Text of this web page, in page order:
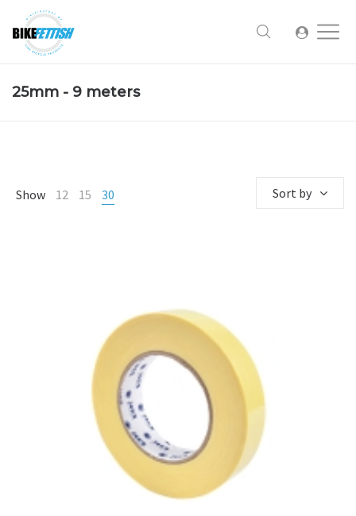
25mm - 9 meters
Show 12 15 30 Sort by